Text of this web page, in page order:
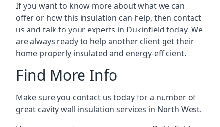
If you want to know more about what we can
offer or how this insulation can help, then contact
us and talk to your experts in Dukinfield today. We
are always ready to help another client get their
home properly insulated and energy-efficient.
Find More Info
Make sure you contact us today for a number of
great cavity wall insulation services in North West.